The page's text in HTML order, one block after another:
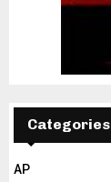
Categories
AP